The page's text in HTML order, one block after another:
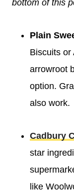
bottom of this
Plain
Biscuits or
arrowroot
option.
also work.
Cadbury
star
like